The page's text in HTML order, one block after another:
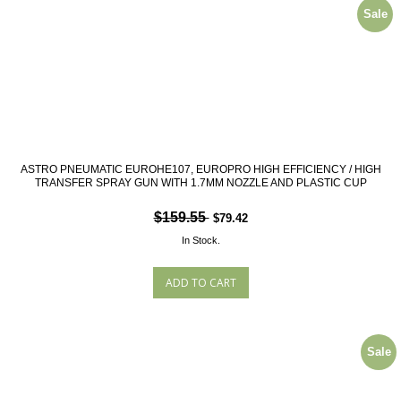
ASTRO PNEUMATIC EUROHE107, EUROPRO HIGH EFFICIENCY / HIGH
TRANSFER SPRAY GUN WITH 1.7MM NOZZLE AND PLASTIC CUP
Sale
$159.55 $79.42
In Stock.
Sale